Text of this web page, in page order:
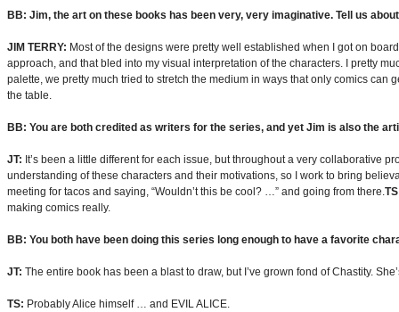
BB: Jim, the art on these books has been very, very imaginative. Tell us
JIM TERRY: Most of the designs were pretty well established when I got on
approach, and that bled into my visual interpretation of the characters. I pretty
palette, we pretty much tried to stretch the medium in ways that only comics
the table.
BB: You are both credited as writers for the series, and yet Jim is also the
JT: It’s been a little different for each issue, but throughout a very collaborative
understanding of these characters and their motivations, so I work to bring
meeting for tacos and saying, “Wouldn’t this be cool? …” and going from there.
making comics really.
BB: You both have been doing this series long enough to have a favorite
JT: The entire book has been a blast to draw, but I’ve grown fond of Chastity.
TS: Probably Alice himself … and EVIL ALICE.